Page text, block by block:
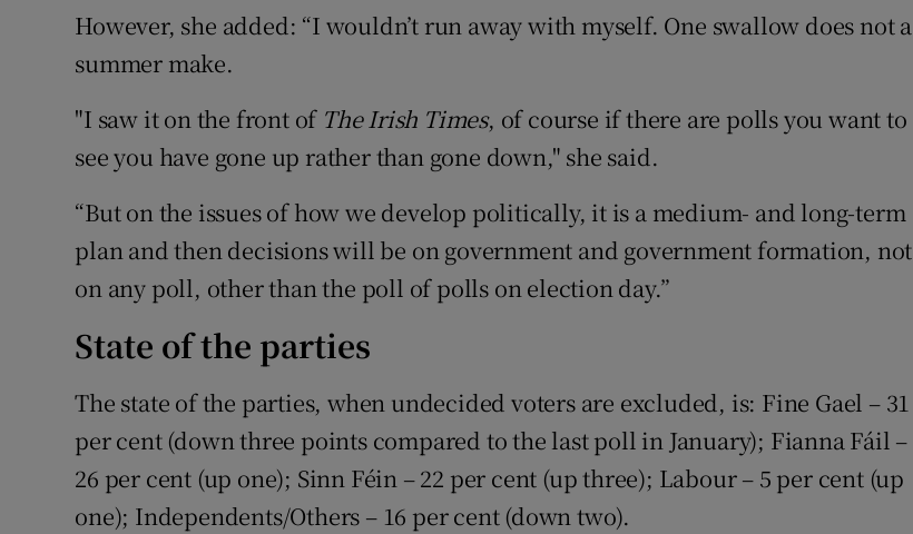
However, she added: “I wouldn’t run away with myself. One swallow does not a
summer make.
"I saw it on the front of The Irish Times, of course if there are polls you want to
see you have gone up rather than gone down," she said.
“But on the issues of how we develop politically, it is a medium- and long-term
plan and then decisions will be on government and government formation, not
on any poll, other than the poll of polls on election day.”
State of the parties
The state of the parties, when undecided voters are excluded, is: Fine Gael – 31
per cent (down three points compared to the last poll in January); Fianna Fáil –
26 per cent (up one); Sinn Féin – 22 per cent (up three); Labour – 5 per cent (up
one); Independents/Others – 16 per cent (down two).